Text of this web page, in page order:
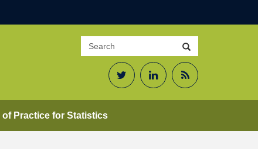
Search
site
TwitterLinkedInRSS
of Practice for Statistics